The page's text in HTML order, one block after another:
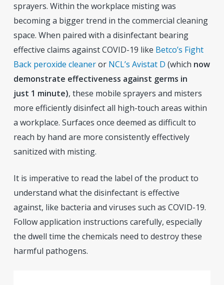
sprayers. Within the workplace misting was
becoming a bigger trend in the commercial cleaning
space. When paired with a disinfectant bearing
effective claims against COVID-19 like Betco’s Fight
Back peroxide cleaneror NCL’s Avistat D (which now
demonstrate effectiveness against germs in
just 1 minute), these mobile sprayers and misters
more efficiently disinfect all high-touch areas within
a workplace. Surfaces once deemed as difficult to
reach by hand are more consistently effectively
sanitized with misting.
It is imperative to read the label of the product to
understand what the disinfectant is effective
against, like bacteria and viruses such as COVID-19.
Follow application instructions carefully, especially
the dwell time the chemicals need to destroy these
harmful pathogens.